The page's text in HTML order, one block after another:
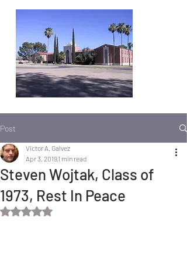
Post
Steven Wojtak, Class of
1973, Rest In Peace
Victor A. Galvez
Apr 3, 20191 min read
Rated NaN out of 5 stars.